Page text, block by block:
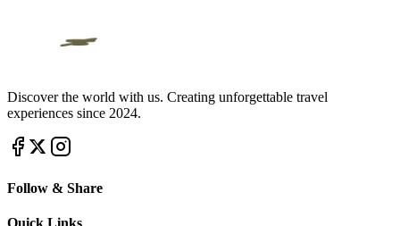
Discover the world with us. Creating unforgettable travel
experiences since 2024.
Follow & Share
Quick Links